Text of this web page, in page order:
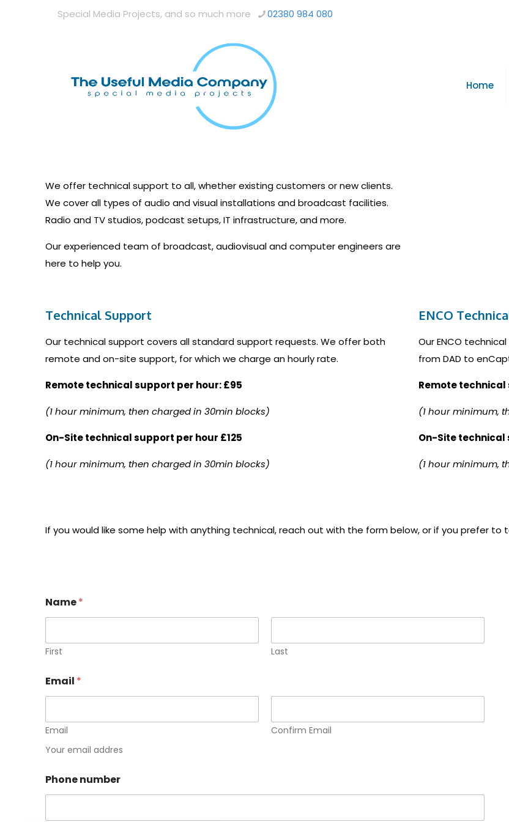
Special Media Projects, and so much more 02380 984 080
Home
We offer technical support to all, whether existing customers or new clients.
We cover all types of audio and visual installations and broadcast facilities.
Radio and TV studios, podcast setups, IT infrastructure, and more.
Our experienced team of broadcast, audiovisual and computer engineers are
here to help you.
Technical Support
Our technical support covers all standard support requests. We offer both
remote and on-site support, for which we charge an hourly rate.
Remote technical support per hour: £95
(1 hour minimum, then charged in 30min blocks)
On-Site technical support per hour £125
(1 hour minimum, then charged in 30min blocks)
ENCO
Our ENCO
from DAD to
Remote technical
(1 hour minimum,
On-Site technical
(1 hour minimum,
If you would like some help with anything technical, reach out with the form below, or if you prefer to
Name*
First Last
m
a
l
n
m
e
N
Email *
Email
Confirm Email
Your email addres
Phone number